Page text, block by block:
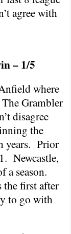
agree with
– 1/5
where
The Grambler
disagree
the
years. Prior
Newcastle,
a season.
the first after
to go with